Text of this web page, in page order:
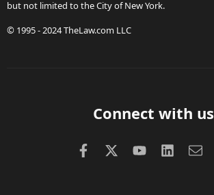
but not limited to the City of New York.
© 1995 - 2024 TheLaw.com LLC
Connect with us
FacebookX (Twitter)
youtubeLinkedIn